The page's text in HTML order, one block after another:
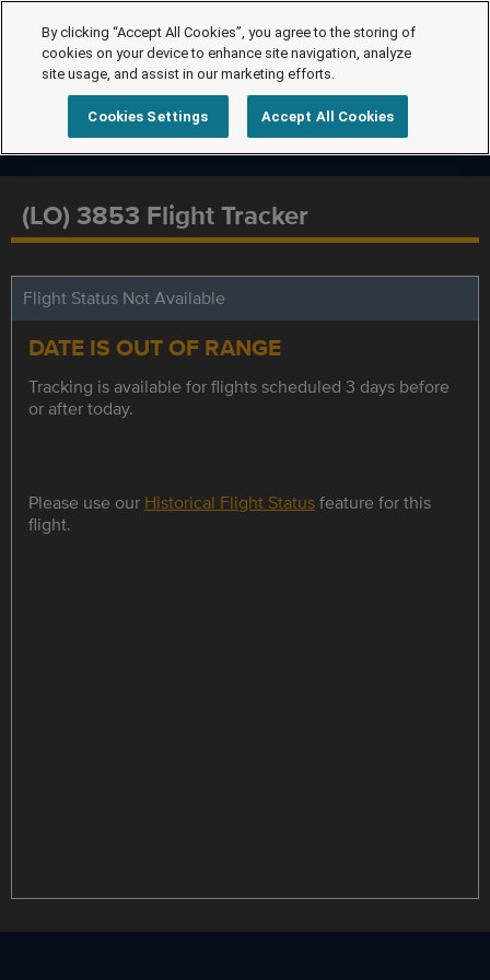
(LO) 3853 Flight Tracker
Flight Status Not Available
DATE IS OUT OF RANGE
Tracking is available for flights scheduled 3 days before
or after today.
Please use our Historical Flight Statusfeature for this
flight.
By clicking “Accept All Cookies”, you agree to the storing of
cookies on your device to enhance site navigation, analyze
site usage, and assist in our marketing efforts.
Cookies Settings Accept All Cookies